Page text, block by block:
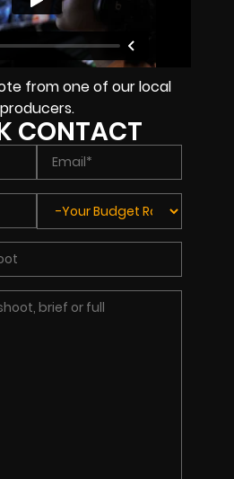
from one of our local
producers.
CONTACT